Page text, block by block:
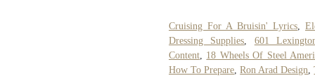
Cruising For A Bruisin' Lyrics
Dressing Supplies
601
Content
18 Wheels Of Steel
How To Prepare ,Ron Arad Design ,